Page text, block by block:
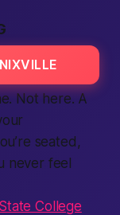
Not here. A
seated,
never feel
State College